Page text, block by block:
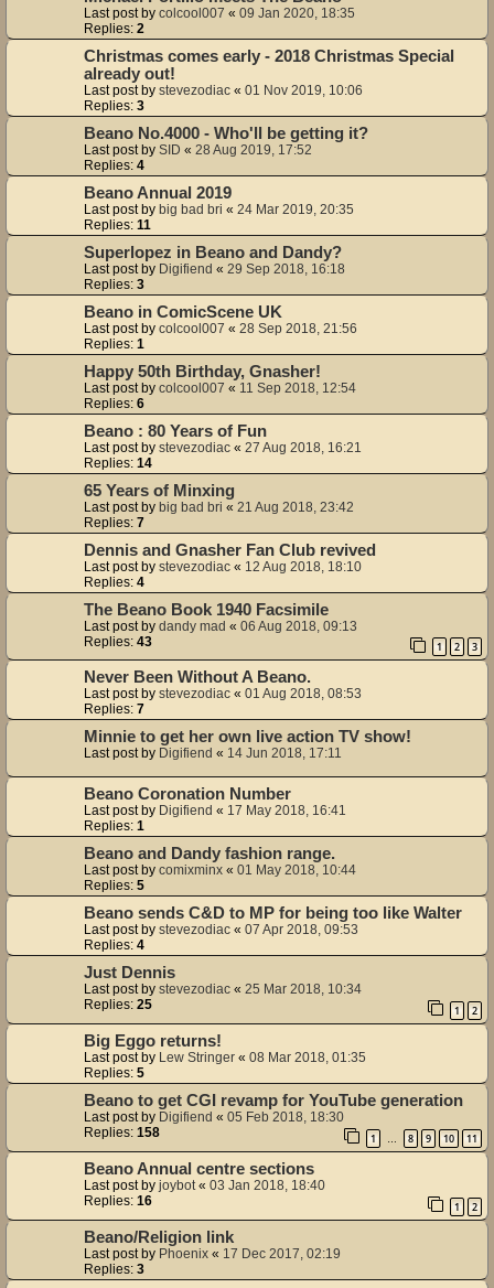
Last post by colcool007 « 09 Jan 2020, 18:35
Replies: 2
Christmas comes early - 2018 Christmas Special
already out!
Last post by stevezodiac « 01 Nov 2019, 10:06
Replies: 3
Beano No.4000 - Who'll be getting it?
Last post by SID « 28 Aug 2019, 17:52
Replies: 4
Beano Annual 2019
Last post by big bad bri « 24 Mar 2019, 20:35
Replies: 11
Superlopez in Beano and Dandy?
Last post by Digifiend « 29 Sep 2018, 16:18
Replies: 3
Beano in ComicScene UK
Last post by colcool007 « 28 Sep 2018, 21:56
Replies: 1
Happy 50th Birthday, Gnasher!
Last post by colcool007 « 11 Sep 2018, 12:54
Replies: 6
Beano : 80 Years of Fun
Last post by stevezodiac « 27 Aug 2018, 16:21
Replies: 14
65 Years of Minxing
Last post by big bad bri « 21 Aug 2018, 23:42
Replies: 7
Dennis and Gnasher Fan Club revived
Last post by stevezodiac « 12 Aug 2018, 18:10
Replies: 4
The Beano Book 1940 Facsimile
Last post by dandy mad « 06 Aug 2018, 09:13
Replies: 43 1 2 3
Never Been Without A Beano.
Last post by stevezodiac « 01 Aug 2018, 08:53
Replies: 7
Minnie to get her own live action TV show!
Last post by Digifiend « 14 Jun 2018, 17:11
Beano Coronation Number
Last post by Digifiend « 17 May 2018, 16:41
Replies: 1
Beano and Dandy fashion range.
Last post by comixminx « 01 May 2018, 10:44
Replies: 5
Beano sends C&D to MP for being too like Walter
Last post by stevezodiac « 07 Apr 2018, 09:53
Replies: 4
Just Dennis
Last post by stevezodiac « 25 Mar 2018, 10:34
Replies: 25 1 2
Big Eggo returns!
Last post by Lew Stringer « 08 Mar 2018, 01:35
Replies: 5
Beano to get CGI revamp for YouTube generation
Last post by Digifiend « 05 Feb 2018, 18:30
Replies: 158 1 8 9 10 11
Beano Annual centre sections
Last post by joybot« 03 Jan 2018, 18:40
Replies: 16 1 2
Beano/Religion link
Last post by Phoenix « 17 Dec 2017, 02:19
Replies: 3